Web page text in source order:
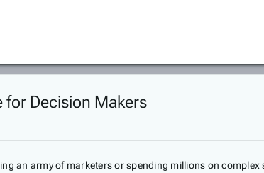
Decision Makers
an army of marketers or spending millions on complex